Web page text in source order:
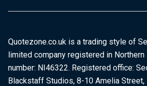
Quotezone.co.uk is a trading style of
limited company registered in
number: NI46322. Registered office:
Blackstaff Studios, 8-10 Amelia Street,